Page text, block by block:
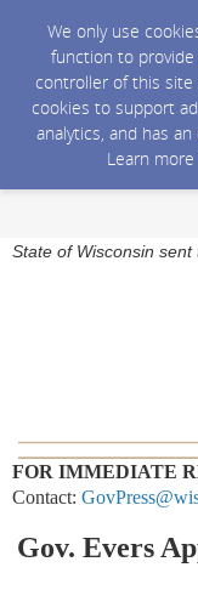
We only use
function to
controller of this site
cookies to support
analytics, and has
Learn
State of Wisconsin
FOR IMMEDIATE
Contact:
Gov. Evers